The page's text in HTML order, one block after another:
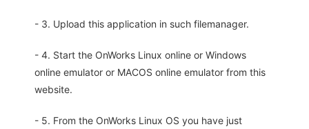
- 3. Upload this application in such filemanager.
- 4. Start the OnWorks Linux online or Windows
online emulator or MACOS online emulator from this
website.
- 5. From the OnWorks Linux OS you have just